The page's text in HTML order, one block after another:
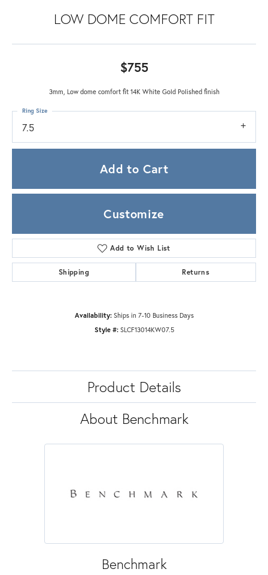
LOW DOME COMFORT FIT
$755
3mm, Low dome comfort fit 14K White Gold Polished finish
7.5
Ring Size
Add to Cart
Customize
Add to Wish List
Shipping Returns
Availability: Ships in 7-10 Business Days
Style #: SLCF13014KW07.5
Product Details
About Benchmark
Benchmark